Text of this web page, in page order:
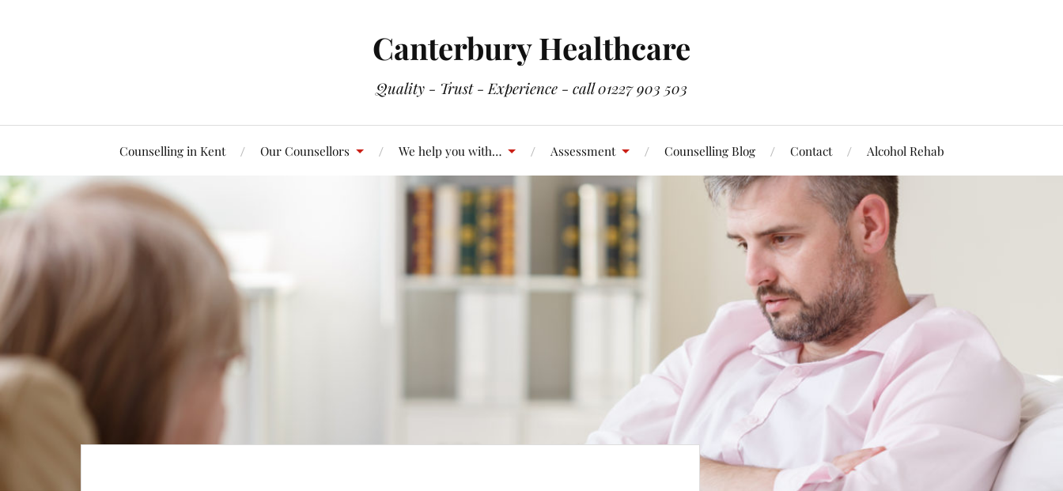
Canterbury Healthcare
Quality - Trust - Experience - call 01227 903 503
Counselling in Kent Our Counsellors We help you with… Assessment Counselling Blog Contact Alcohol Rehab